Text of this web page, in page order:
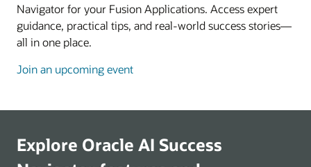
Navigator for your Fusion Applications. Access expert
guidance, practical tips, and real-world success stories—
all in one place.
Join an upcoming event
Explore Oracle AI Success